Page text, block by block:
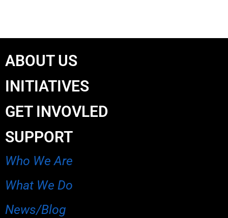
ABOUT US
INITIATIVES
GET INVOVLED
SUPPORT
Who We Are
What We Do
News/Blog